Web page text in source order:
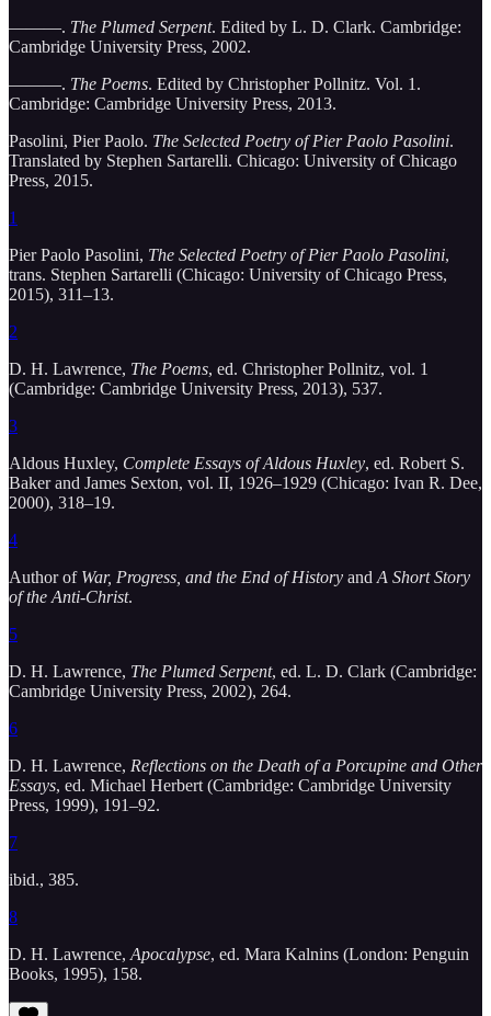
———. The Plumed Serpent. Edited by L. D. Clark. Cambridge:
Cambridge University Press, 2002.
———. The Poems. Edited by Christopher Pollnitz. Vol. 1.
Cambridge: Cambridge University Press, 2013.
Pasolini, Pier Paolo. The Selected Poetry of Pier Paolo Pasolini.
Translated by Stephen Sartarelli. Chicago: University of Chicago
Press, 2015.
1
Pier Paolo Pasolini, The Selected Poetry of Pier Paolo Pasolini,
trans. Stephen Sartarelli (Chicago: University of Chicago Press,
2015), 311–13.
2
D. H. Lawrence, The Poems, ed. Christopher Pollnitz, vol. 1
(Cambridge: Cambridge University Press, 2013), 537.
3
Aldous Huxley, Complete Essays of Aldous Huxley, ed. Robert S.
Baker and James Sexton, vol. II, 1926–1929 (Chicago: Ivan R. Dee,
2000), 318–19.
4
Author of War, Progress, and the End of History and A Short Story
of the Anti-Christ.
5
D. H. Lawrence, The Plumed Serpent, ed. L. D. Clark (Cambridge:
Cambridge University Press, 2002), 264.
6
D. H. Lawrence, Reflections on the Death of a Porcupine and Other
Essays, ed. Michael Herbert (Cambridge: Cambridge University
Press, 1999), 191–92.
7
ibid., 385.
8
D. H. Lawrence, Apocalypse, ed. Mara Kalnins (London: Penguin
Books, 1995), 158.